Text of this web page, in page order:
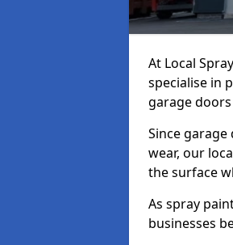
At Local
specialise in
garage
Since
wear, our
the surface
As spray
businesses